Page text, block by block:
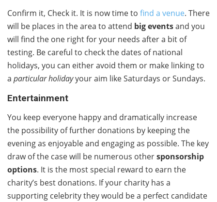
Confirm it, Check it. It is now time to find a venue. There
will be places in the area to attend big eventsand you
will find the one right for your needs after a bit of
testing. Be careful to check the dates of national
holidays, you can either avoid them or make linking to
a particular holidayyour aim like Saturdays or Sundays.
Entertainment
You keep everyone happy and dramatically increase
the possibility of further donations by keeping the
evening as enjoyable and engaging as possible. The key
draw of the case will be numerous othersponsorship
options. It is the most special reward to earn the
charity’s best donations. If your charity has a
supporting celebrity they would be a perfect candidate